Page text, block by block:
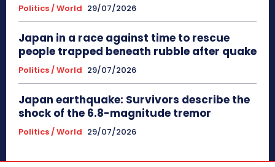
Politics / World 29/07/2026
Japan in a race against time to rescue
people trapped beneath rubble after quake
Politics / World 29/07/2026
Japan earthquake: Survivors describe the
shock of the 6.8-magnitude tremor
Politics / World 29/07/2026